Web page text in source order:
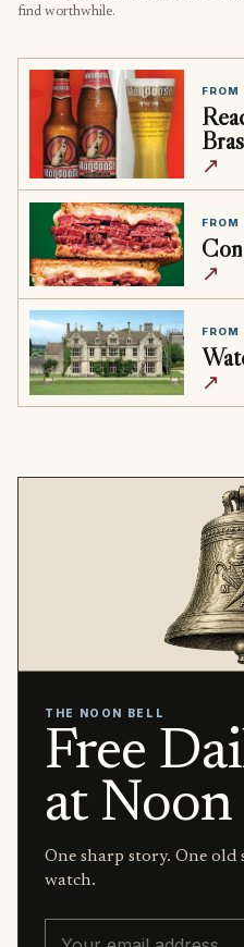
find worthwhile.
FROM
↗
FROM
↗
FROM
↗
THE NOON BELL
Free
at Noon
One sharp story. One old
watch.